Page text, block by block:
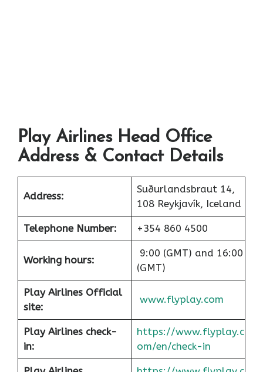
Play Airlines Head Office
Address & Contact Details
Address:
Suðurlandsbraut 14,
108 Reykjavík, Iceland
Telephone Number: +354 860 4500
Working hours:
9:00 (GMT) and 16:00
(GMT)
Play Airlines Official
site:
www.flyplay.com
Play Airlines check-
in:
https://www.flyplay.c
om/en/check-in